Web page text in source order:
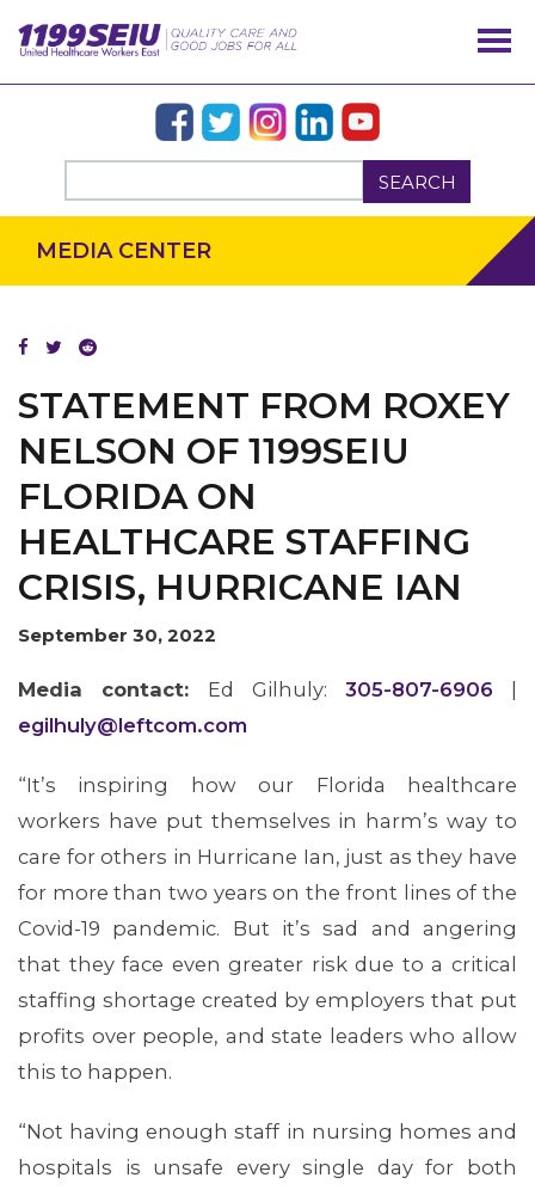
SEARCH
OUR ISSUES
MEMBERS
MEDIA CENTER
STATEMENT FROM ROXEY
NELSON OF 1199SEIU
FLORIDA ON
HEALTHCARE STAFFING
CRISIS, HURRICANE IAN
September 30, 2022
Media contact: Ed Gilhuly: 305-807-6906
egilhuly@leftcom.com
“It’s inspiring how our Florida healthcare
workers have put themselves in harm’s way to
care for others in Hurricane Ian, just as they have
for more than two years on the front lines of the
Covid-19 pandemic. But it’s sad and angering
that they face even greater risk due to a critical
staffing shortage created by employers that put
profits over people, and state leaders who allow
this to happen.
“Not having enough staff in nursing homes and
hospitals is unsafe every single day for both